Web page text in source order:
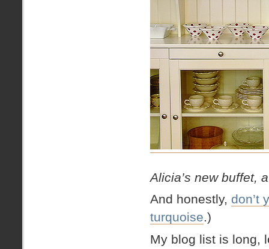
Alicia’s new buffet,
And honestly, don’t
turquoise.)
My blog list is long,